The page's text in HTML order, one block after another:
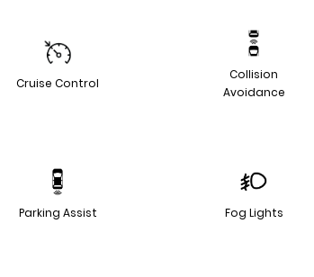
Cruise Control
Collision
Avoidance
Parking Assist Fog Lights